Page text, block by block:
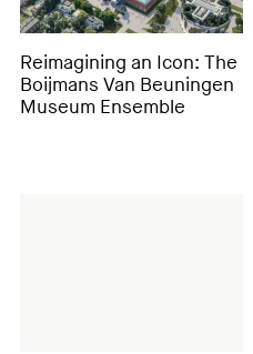
Reimagining an Icon: The
Boijmans Van Beuningen
Museum Ensemble